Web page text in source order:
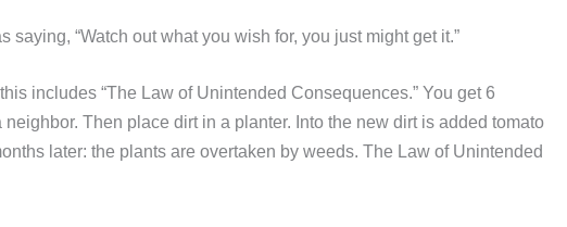
saying, “Watch out what you wish for, you just might get it.”
includes “The Law of Unintended Consequences.” You get 6
Then place dirt in a planter. Into the new dirt is added tomato
later: the plants are overtaken by weeds. The Law of Unintended